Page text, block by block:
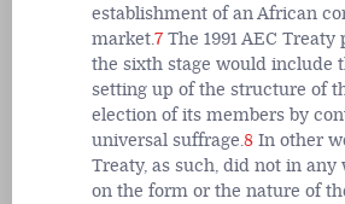
establishment of an African
market.7 The 1991 AEC
the sixth stage would include
setting up of the structure of
election of its members by
universal suffrage.8 In other
Treaty, as such, did not in any
on the form or the nature of